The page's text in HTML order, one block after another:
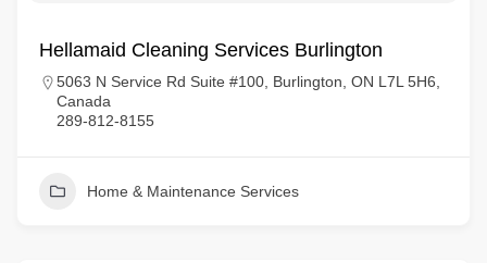
Hellamaid Cleaning Services Burlington
5063 N Service Rd Suite #100, Burlington, ON L7L 5H6,
Canada
289-812-8155
Home & Maintenance Services